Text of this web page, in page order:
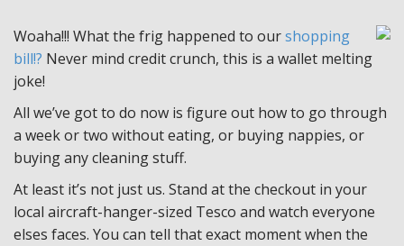
Woaha!!! What the frig happened to ourshopping
bill!? Never mind credit crunch, this is a wallet melting
joke!
All we’ve got to do now is figure out how to go through
a week or two without eating, or buying nappies, or
buying any cleaning stuff.
At least it’s not just us. Stand at the checkout in your
local aircraft-hanger-sized Tesco and watch everyone
elses faces. You can tell that exact moment when the